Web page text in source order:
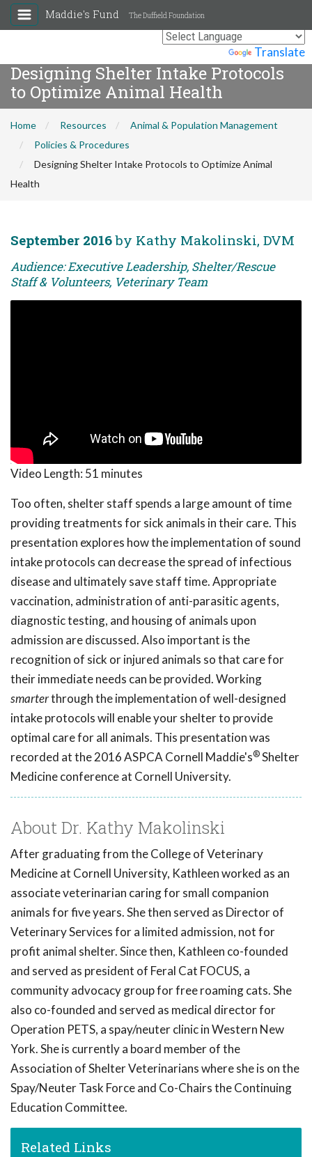
Translate
Maddie's Fund The Duffield Foundation
Designing Shelter Intake Protocols
to Optimize Animal Health
Home Resources
Animal & Population Management
Policies & Procedures
Designing Shelter Intake Protocols to Optimize Animal
Health
September 2016by Kathy Makolinski, DVM
Audience: Executive Leadership, Shelter/Rescue
Staff & Volunteers, Veterinary Team
Video Length: 51 minutes
Too often, shelter staff spends a large amount of time
providing treatments for sick animals in their care. This
presentation explores how the implementation of sound
intake protocols can decrease the spread of infectious
disease and ultimately save staff time. Appropriate
vaccination, administration of anti-parasitic agents,
diagnostic testing, and housing of animals upon
admission are discussed. Also important is the
recognition of sick or injured animals so that care for
their immediate needs can be provided. Working
smarterthrough the implementation of well-designed
intake protocols will enable your shelter to provide
optimal care for all animals. This presentation was
recorded at the 2016 ASPCA Cornell Maddie's®Shelter
Medicine conference at Cornell University.
About Dr. Kathy Makolinski
After graduating from the College of Veterinary
Medicine at Cornell University, Kathleen worked as an
associate veterinarian caring for small companion
animals for five years. She then served as Director of
Veterinary Services for a limited admission, not for
profit animal shelter. Since then, Kathleen co-founded
and served as president of Feral Cat FOCUS, a
community advocacy group for free roaming cats. She
also co-founded and served as medical director for
Operation PETS, a spay/neuter clinic in Western New
York. She is currently a board member of the
Association of Shelter Veterinarians where she is on the
Spay/Neuter Task Force and Co-Chairs the Continuing
Education Committee.
Related Links